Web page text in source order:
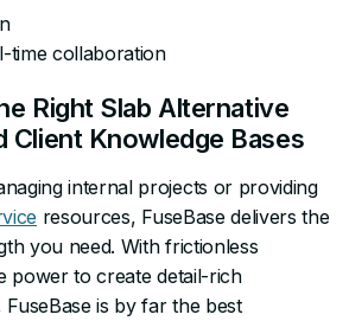
time collaboration
Right Slab Alternative
Client Knowledge Bases
internal projects or providing
resources, FuseBase delivers the
you need. With frictionless
power to create detail-rich
is by far the best